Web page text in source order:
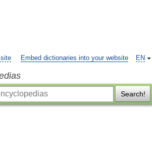
EN
Embed dictionaries into your website
Search!